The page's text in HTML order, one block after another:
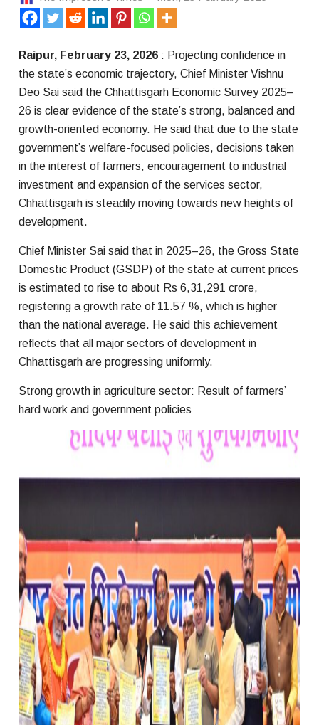
Raipur, February 23, 2026 : Projecting confidence in
the state’s economic trajectory, Chief Minister Vishnu
Deo Sai said the Chhattisgarh Economic Survey 2025–
26 is clear evidence of the state’s strong, balanced and
growth-oriented economy. He said that due to the state
government’s welfare-focused policies, decisions taken
in the interest of farmers, encouragement to industrial
investment and expansion of the services sector,
Chhattisgarh is steadily moving towards new heights of
development.
Chief Minister Sai said that in 2025–26, the Gross State
Domestic Product (GSDP) of the state at current prices
is estimated to rise to about Rs 6,31,291 crore,
registering a growth rate of 11.57 %, which is higher
than the national average. He said this achievement
reflects that all major sectors of development in
Chhattisgarh are progressing uniformly.
Strong growth in agriculture sector: Result of farmers’
hard work and government policies